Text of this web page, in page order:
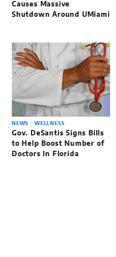
Causes Massive
Shutdown Around UMiami
NEWS WELLNESS
Gov. DeSantis Signs Bills
to Help Boost Number of
Doctors In Florida